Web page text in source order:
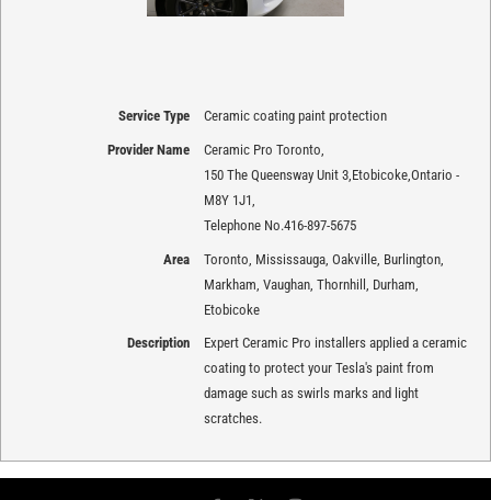
Service Type Ceramic coating paint protection
Provider Name Ceramic Pro Toronto
150 The Queensway Unit 3, Etobicoke, Ontario -
M8Y 1J1
Telephone No.416-897-5675
Area
Toronto, Mississauga, Oakville, Burlington,
Markham, Vaughan, Thornhill, Durham,
Etobicoke
Description
Expert Ceramic Pro installers applied a ceramic
coating to protect your Tesla's paint from
damage such as swirls marks and light
scratches.